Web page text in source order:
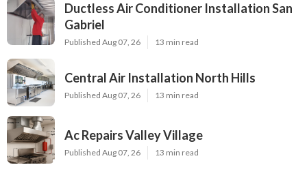
Ductless Air Conditioner Installation San
Gabriel
Published Aug 07, 26 13 min read
Central Air Installation North Hills
Published Aug 07, 26 13 min read
Ac Repairs Valley Village
Published Aug 07, 26 13 min read